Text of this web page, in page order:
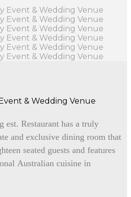
& Wedding Venue
est. Restaurant has a truly
and exclusive dining room that
seated guests and features
Australian cuisine in